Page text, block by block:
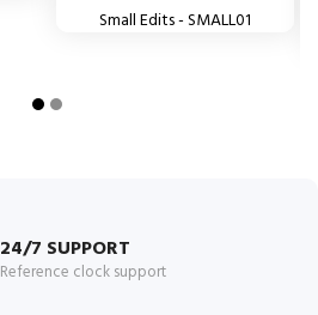
Small Edits - SMALL01
24/7 SUPPORT
Reference clock support